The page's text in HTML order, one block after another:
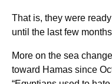
That is, they were
until the last few
More on the sea
toward Hamas since